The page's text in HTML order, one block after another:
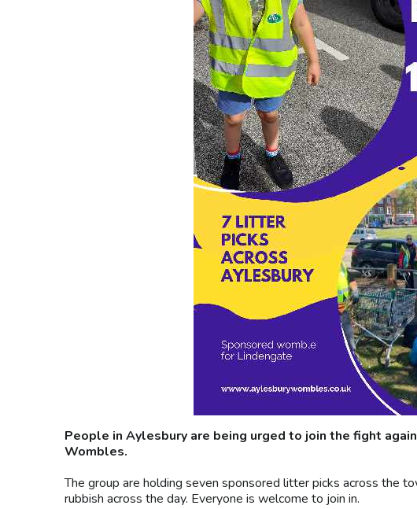
People in Aylesbury are being urged to join the fight
Wombles.
The group are holding seven sponsored litter picks across the
rubbish across the day. Everyone is welcome to join in.